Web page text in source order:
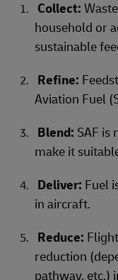
Collect:
household or
sustainable
Refine:
Aviation Fuel
Blend: SAF is
make it
Deliver: Fuel
in aircraft.
Reduce:
reduction
pathway, etc.)